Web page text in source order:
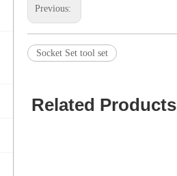
Previous:
Socket Set tool set
Related Products